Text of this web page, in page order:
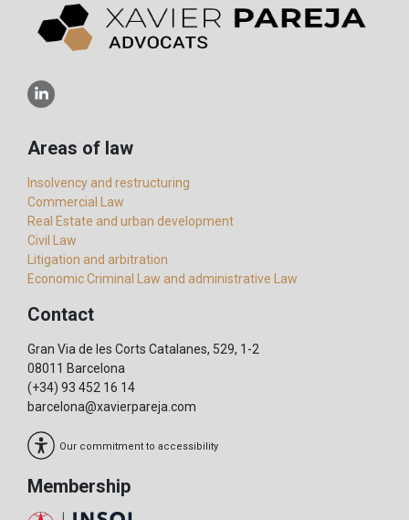
Areas of law
Insolvency and restructuring
Commercial Law
Real Estate and urban development
Civil Law
Litigation and arbitration
Economic Criminal Law and administrative Law
Contact
Gran Via de les Corts Catalanes, 529, 1-2
08011 Barcelona
(+34) 93 452 16 14
barcelona@xavierpareja.com
Our commitment to accessibility
Membership